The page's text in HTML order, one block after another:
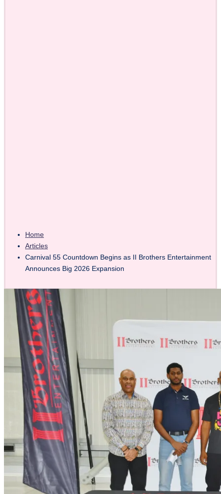
Home
Articles
Carnival 55 Countdown Begins as II Brothers Entertainment
Announces Big 2026 Expansion